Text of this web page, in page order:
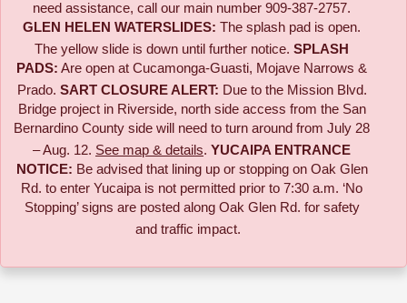
need assistance, call our main number 909-387-2757.
GLEN HELEN WATERSLIDES: The splash pad is open.
The yellow slide is down until further notice. SPLASH
PADS: Are open at Cucamonga-Guasti, Mojave Narrows &
Prado. SART CLOSURE ALERT: Due to the Mission Blvd.
Bridge project in Riverside, north side access from the San
Bernardino County side will need to turn around from July 28
– Aug. 12. See map & details. YUCAIPA ENTRANCE
NOTICE: Be advised that lining up or stopping on Oak Glen
Rd. to enter Yucaipa is not permitted prior to 7:30 a.m. ‘No
Stopping’ signs are posted along Oak Glen Rd. for safety
and traffic impact.